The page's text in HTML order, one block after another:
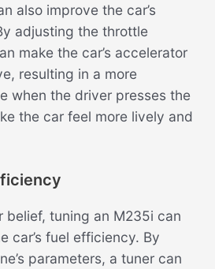
also improve the car’s
adjusting the throttle
make the car’s accelerator
resulting in a more
when the driver presses the
the car feel more lively and
belief, tuning an M235i can
car’s fuel efficiency. By
parameters, a tuner can